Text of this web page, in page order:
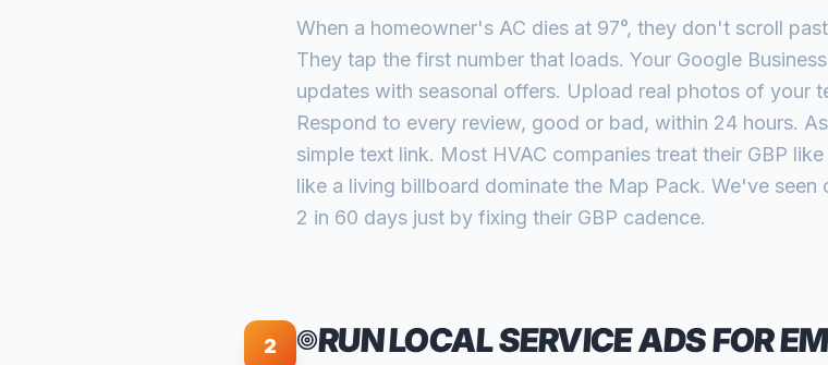
When a homeowner's AC dies at 97°, they don't scroll
They tap the first number that loads. Your Google
updates with seasonal offers. Upload real photos of your
Respond to every review, good or bad, within 24 hours.
simple text link. Most HVAC companies treat their GBP
like a living billboard dominate the Map Pack. We've
2 in 60 days just by fixing their GBP cadence.
2 RUN LOCAL SERVICE ADS FOR